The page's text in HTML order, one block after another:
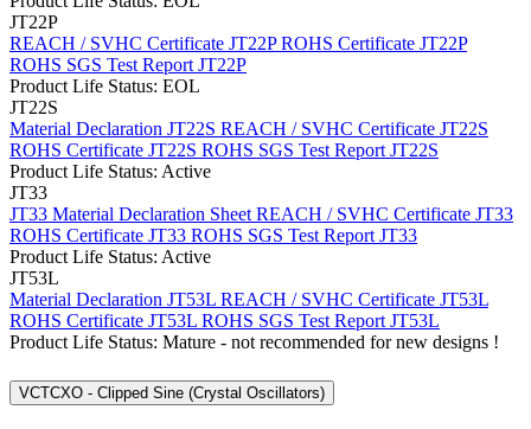
JT22P
REACH / SVHC Certificate JT22P ROHS Certificate JT22P
ROHS SGS Test Report JT22P
Product Life Status: EOL
JT22S
Material Declaration JT22S REACH / SVHC Certificate JT22S
ROHS Certificate JT22S ROHS SGS Test Report JT22S
Product Life Status: Active
JT33
JT33 Material Declaration Sheet REACH / SVHC Certificate JT33
ROHS Certificate JT33 ROHS SGS Test Report JT33
Product Life Status: Active
JT53L
Material Declaration JT53L REACH / SVHC Certificate JT53L
ROHS Certificate JT53L ROHS SGS Test Report JT53L
Product Life Status: Mature - not recommended for new designs !
VCTCXO - Clipped Sine (Crystal Oscillators)